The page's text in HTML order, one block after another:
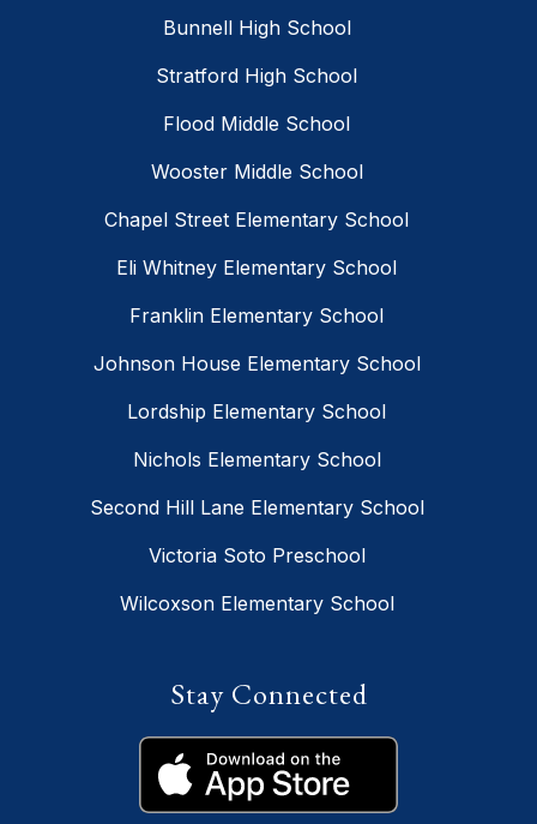
Bunnell High School
Stratford High School
Flood Middle School
Wooster Middle School
Chapel Street Elementary School
Eli Whitney Elementary School
Franklin Elementary School
Johnson House Elementary School
Lordship Elementary School
Nichols Elementary School
Second Hill Lane Elementary School
Victoria Soto Preschool
Wilcoxson Elementary School
Stay Connected